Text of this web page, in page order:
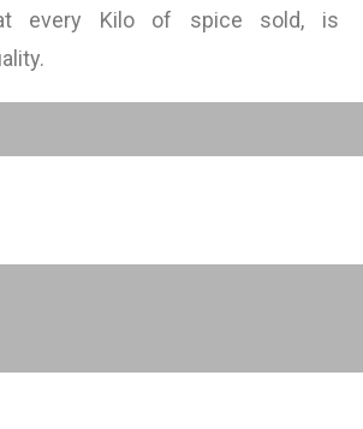
every Kilo of spice sold, is